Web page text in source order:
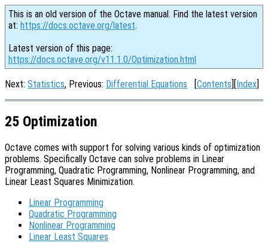
This is an old version of the Octave manual. Find the latest version
at: https://docs.octave.org/latest.
Latest version of this page:
https://docs.octave.org/v11.1.0/Optimization.html
Next: Statistics, Previous: Differential Equations [Contents][Index]
25 Optimization
Octave comes with support for solving various kinds of optimization
problems. Specifically Octave can solve problems in Linear
Programming, Quadratic Programming, Nonlinear Programming, and
Linear Least Squares Minimization.
Linear Programming
Quadratic Programming
Nonlinear Programming
Linear Least Squares